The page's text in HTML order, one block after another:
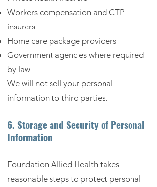
Workers compensation and CTP
insurers
Home care package providers
Government agencies where required
by law
We will not sell your personal
information to third parties.
6. Storage and Security of Personal
Information
Foundation Allied Health takes
reasonable steps to protect personal